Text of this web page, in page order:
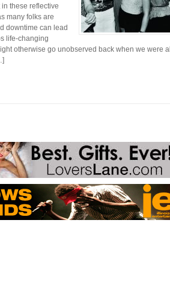
these reflective
many folks are
downtime can lead
life-changing
otherwise go unobserved back when we were all